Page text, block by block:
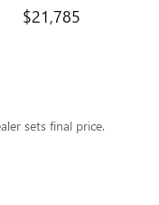
$21,785
sets final price.